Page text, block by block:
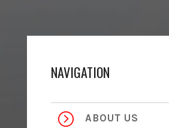
NAVIGATION
= ABOUT US